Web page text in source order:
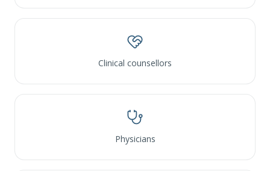
Clinical counsellors
Physicians